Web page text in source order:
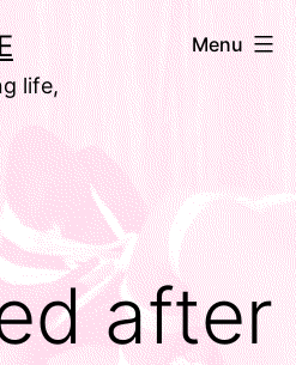
life,
Menu
after